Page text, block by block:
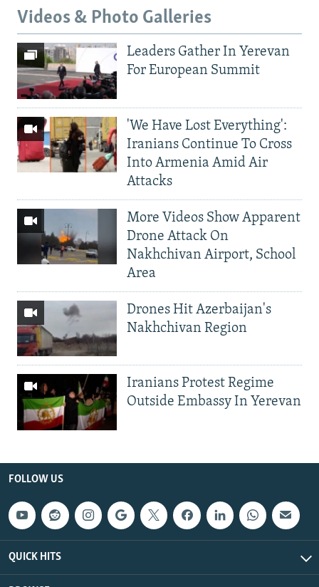
Videos & Photo Galleries
Leaders Gather In Yerevan
For European Summit
'We Have Lost Everything':
Iranians Continue To Cross
Into Armenia Amid Air
Attacks
More Videos Show Apparent
Drone Attack On
Nakhchivan Airport, School
Area
Drones Hit Azerbaijan's
Nakhchivan Region
Iranians Protest Regime
Outside Embassy In Yerevan
FOLLOW US
QUICK HITS